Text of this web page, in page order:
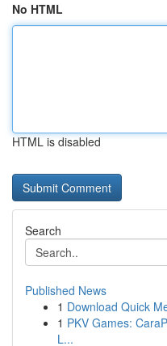
No HTML
HTML is disabled
Search
Published News
1 Download Quick
1 PKV Games:
L...